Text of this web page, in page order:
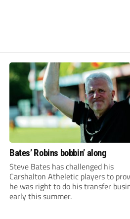
Bates’ Robins bobbin’ along
Steve Bates has challenged his
Carshalton Atheletic players to
he was right to do his transfer
early this summer.